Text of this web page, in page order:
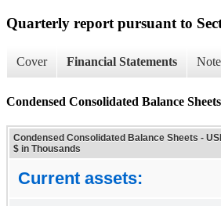
Quarterly report pursuant to
Cover Financial Statements
Condensed Consolidated Balance Sheets
Condensed Consolidated Balance Sheets -
$ in Thousands
Current assets: